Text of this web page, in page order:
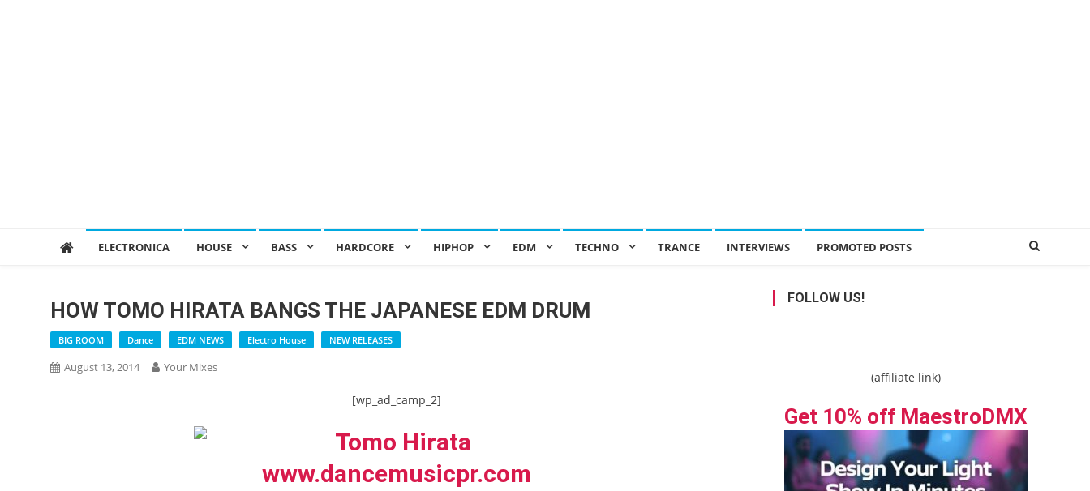
ELECTRONICA HOUSE BASS HARDCORE HIPHOP EDM TECHNO TRANCE INTERVIEWS PROMOTED POSTS
HOW TOMO HIRATA BANGS THE JAPANESE EDM DRUM
BIG ROOM Dance EDM NEWS Electro House NEW RELEASES
August 13, 2014 Your Mixes
[wp_ad_camp_2]
FOLLOW US!
(affiliate link)
Get 10% off MaestroDMX